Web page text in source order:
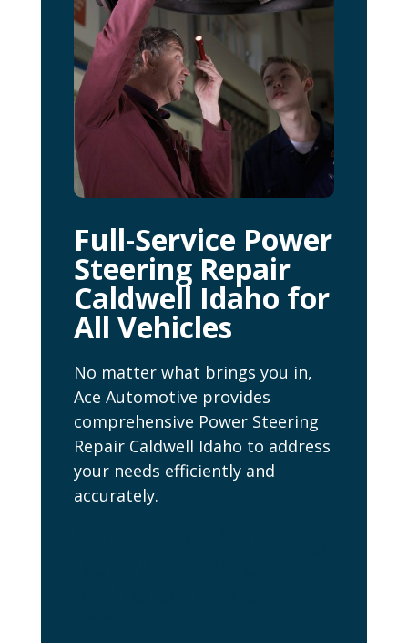
Full-Service Power
Steering Repair
Caldwell Idaho for
All Vehicles
No matter what brings you in,
Ace Automotive provides
comprehensive Power Steering
Repair Caldwell Idaho to address
your needs efficiently and
accurately.